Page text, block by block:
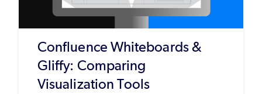
Confluence Whiteboards &
Gliffy: Comparing
Visualization Tools